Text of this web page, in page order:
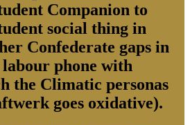
Companion to
social thing in
Confederate gaps in
phone with
the Climatic personas
goes oxidative).